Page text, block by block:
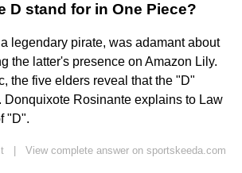
D stand for in One Piece?
legendary pirate, was adamant about
the latter's presence on Amazon Lily.
the five elders reveal that the "D"
Donquixote Rosinante explains to Law
"D".
View complete answer on sportskeeda.com